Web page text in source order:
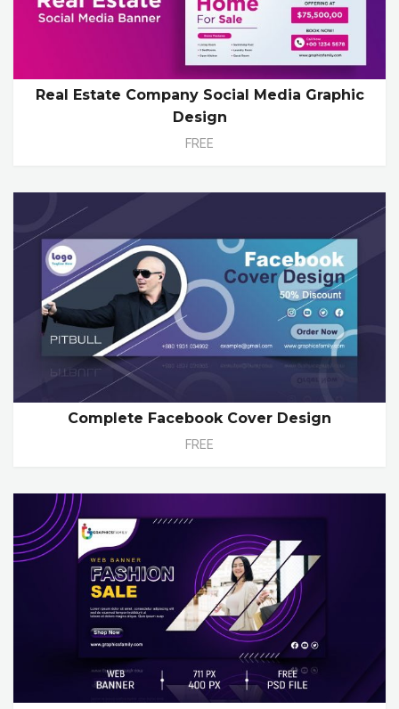
Real Estate Company Social Media Graphic
Design
FREE
Complete Facebook Cover Design
FREE